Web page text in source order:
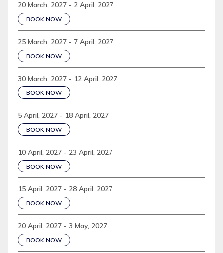
20 March, 2027 - 2 April, 2027
BOOK NOW
25 March, 2027 - 7 April, 2027
BOOK NOW
30 March, 2027 - 12 April, 2027
BOOK NOW
5 April, 2027 - 18 April, 2027
BOOK NOW
10 April, 2027 - 23 April, 2027
BOOK NOW
15 April, 2027 - 28 April, 2027
BOOK NOW
20 April, 2027 - 3 May, 2027
BOOK NOW